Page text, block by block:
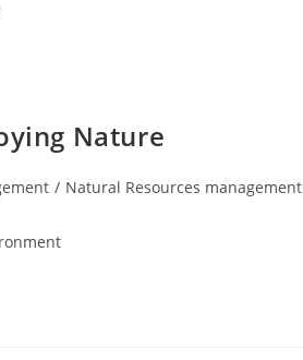
Nature
/ Natural Resources management